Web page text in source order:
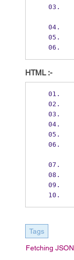
HTML :-
Tags
Fetching JSON